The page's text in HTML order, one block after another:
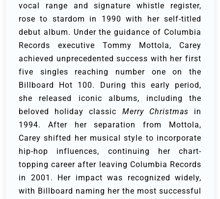
vocal range and signature whistle register,
rose to stardom in 1990 with her self-titled
debut album. Under the guidance of Columbia
Records executive Tommy Mottola, Carey
achieved unprecedented success with her first
five singles reaching number one on the
Billboard Hot 100. During this early period,
she released iconic albums, including the
beloved holiday classic Merry Christmas in
1994. After her separation from Mottola,
Carey shifted her musical style to incorporate
hip-hop influences, continuing her chart-
topping career after leaving Columbia Records
in 2001. Her impact was recognized widely,
with Billboard naming her the most successful